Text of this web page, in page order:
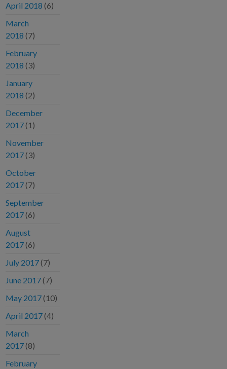
April 2018 (6)
March
2018 (7)
February
2018 (3)
January
2018 (2)
December
2017 (1)
November
2017 (3)
October
2017 (7)
September
2017 (6)
August
2017 (6)
July 2017 (7)
June 2017 (7)
May 2017 (10)
April 2017 (4)
March
2017 (8)
February